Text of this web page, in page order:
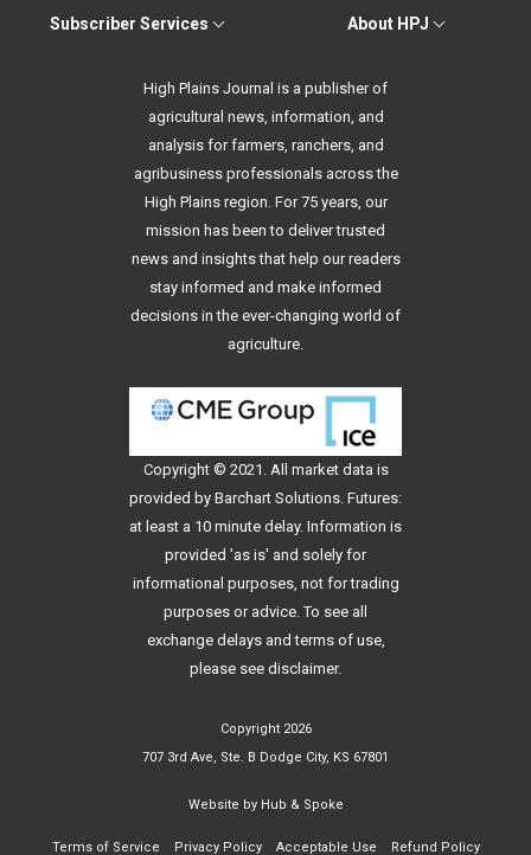
Subscriber Services About HPJ
High Plains Journal is a publisher of
agricultural news, information, and
analysis for farmers, ranchers, and
agribusiness professionals across the
High Plains region. For 75 years, our
mission has been to deliver trusted
news and insights that help our readers
stay informed and make informed
decisions in the ever-changing world of
agriculture.
Copyright © 2021. All market data is
provided by Barchart Solutions. Futures:
at least a 10 minute delay. Information is
provided 'as is' and solely for
informational purposes, not for trading
purposes or advice. To see all
exchange delays and terms of use,
please see disclaimer.
Copyright 2026
707 3rd Ave, Ste. B Dodge City, KS 67801
Website by Hub & Spoke
Terms of Service Privacy Policy Acceptable Use Refund Policy